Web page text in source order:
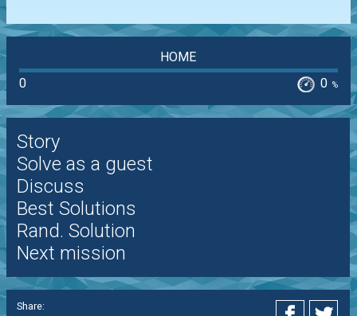
HOME
0
0 %
Story
Solve as a guest
Discuss
Best Solutions
Rand. Solution
Next mission
Share: